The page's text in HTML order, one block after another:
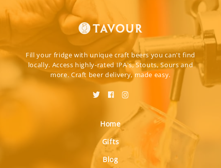
Fill your fridge with unique craft beers you can't find
locally. Access highly-rated IPA's, Stouts, Sours and
more. Craft beer delivery, made easy.
Home
Gifts
Blog